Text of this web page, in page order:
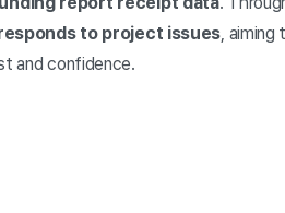
to project issues ,
and confidence.